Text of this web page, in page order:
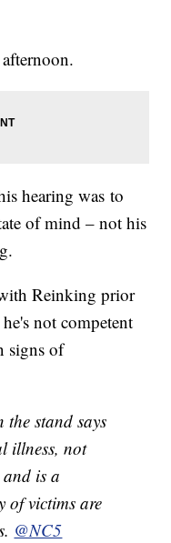
hearing was to
of mind – not his
Reinking prior
not competent
signs of
the stand says
illness, not
is a
of victims are
@NC5